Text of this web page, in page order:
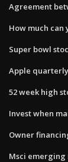
Agreement
How much
Super bowl
Apple
52 week high
Invest when
Owner
Msci emerging